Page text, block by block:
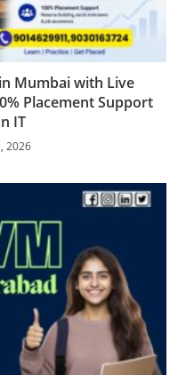
Mumbai with Live
Placement Support
IT
2026